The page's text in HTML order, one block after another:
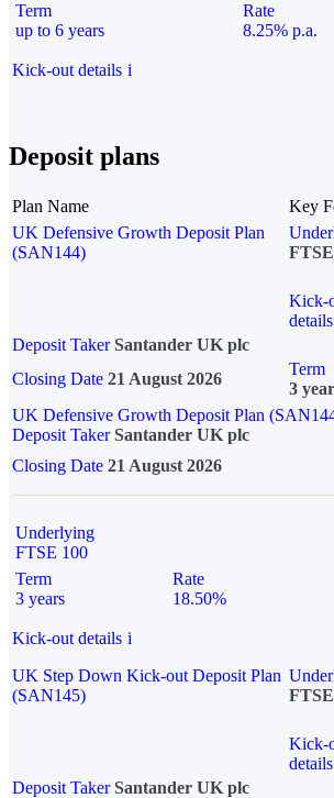
Term
up to 6 years
Rate
8.25% p.a.
Kick-out details i
Deposit plans
Plan Name Key
UK Defensive Growth Deposit Plan
(SAN144)
Kick-
details
Deposit Taker Santander UK plc
Closing Date 21 August 2026
Term
3
UK Defensive Growth Deposit Plan
Deposit TakerSantander UK plc
Closing Date 21 August 2026
Underlying
FTSE 100
Term
3 years
Rate
18.50%
Kick-out details i
UK Step Down Kick-out Deposit Plan
(SAN145)
Kick-
details
Deposit Taker Santander UK plc